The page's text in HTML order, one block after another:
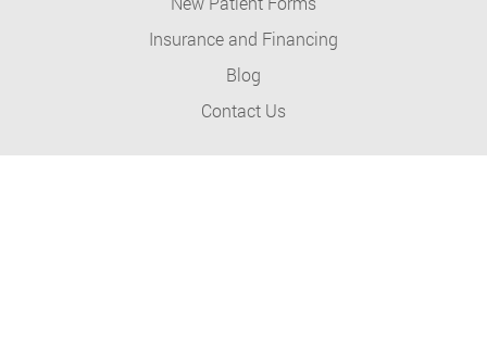
Insurance and Financing
Blog
Contact Us